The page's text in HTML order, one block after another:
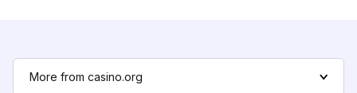
More from casino.org